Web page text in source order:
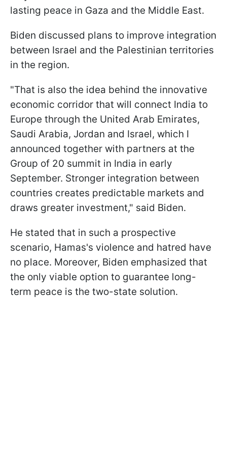
lasting peace in Gaza and the Middle East.
Biden discussed plans to improve integration
between Israel and the Palestinian territories
in the region.
"That is also the idea behind the innovative
economic corridor that will connect India to
Europe through the United Arab Emirates,
Saudi Arabia, Jordan and Israel, which I
announced together with partners at the
Group of 20 summit in India in early
September. Stronger integration between
countries creates predictable markets and
draws greater investment," said Biden.
He stated that in such a prospective
scenario, Hamas's violence and hatred have
no place. Moreover, Biden emphasized that
the only viable option to guarantee long-
term peace is the two-state solution.